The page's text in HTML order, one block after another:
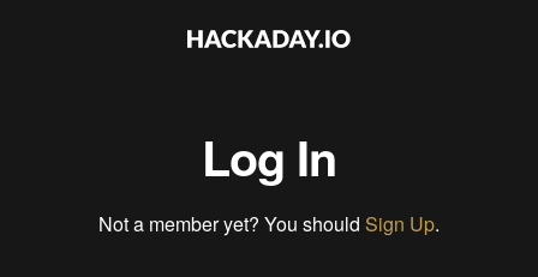
Log In
Not a member yet? You should Sign Up.